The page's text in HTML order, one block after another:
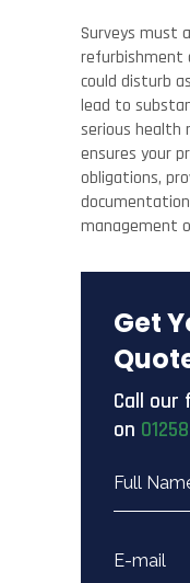
Surveys must
refurbishment
could disturb
lead to
serious health
ensures your
obligations,
management
Get
Call
on